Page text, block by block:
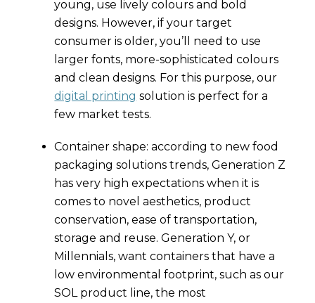
young, use lively colours and bold
designs. However, if your target
consumer is older, you’ll need to use
larger fonts, more-sophisticated colours
and clean designs. For this purpose, our
digital printing solution is perfect for a
few market tests.
Container shape: according to new food
packaging solutions trends, Generation Z
has very high expectations when it is
comes to novel aesthetics, product
conservation, ease of transportation,
storage and reuse. Generation Y, or
Millennials, want containers that have a
low environmental footprint, such as our
SOL product line, the most